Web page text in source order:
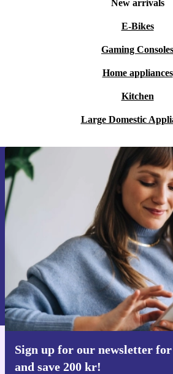
New arrivals
E-Bikes
Gaming Consoles
Home appliances
Kitchen
Large Domestic
Sign up for our newsletter
and save 200 kr!
Sign up for our
time and save 200 kr!
Never miss an offer again.
Request voucher
Information about the use of personal data can
Privacy policy .
Get the